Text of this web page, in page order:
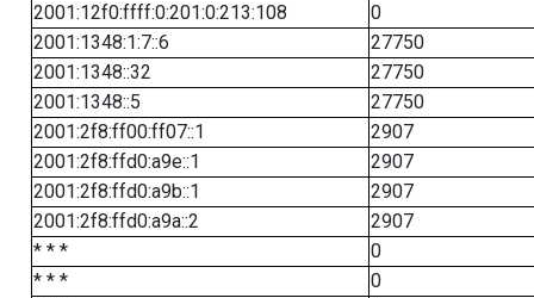
2001:12f0:ffff:0:201:0:213:108
0
2001:1348:1:7::6
27750
2001:1348::32
27750
2001:1348::5
27750
2001:2f8:ff00:ff07::1
2907
2001:2f8:ffd0:a9e::1
2907
2001:2f8:ffd0:a9b::1
2907
2001:2f8:ffd0:a9a::2
2907
* * *
0
* * *
0